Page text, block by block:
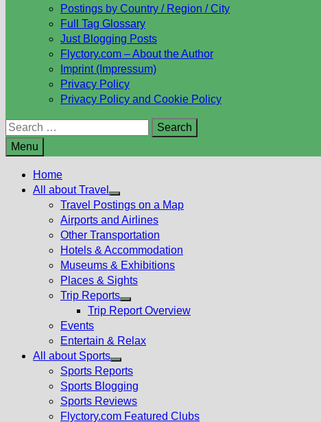
Postings by Country / Region / City
Full Tag Glossary
Just Blogging Posts
Flyctory.com – About the Author
Imprint (Impressum)
Privacy Policy
Privacy Policy and Cookie Policy
Search
for:
Menu
Home
All about Travel
Show
sub
menu
Travel Postings on a Map
Airports and Airlines
Other Transportation
Hotels & Accommodation
Museums & Exhibitions
Places & Sights
Trip Reports
Show
menu
Trip Report Overview
Events
Entertain & Relax
All about Sports
Show
sub
menu
Sports Reports
Sports Blogging
Sports Reviews
Flyctory.com Featured Clubs